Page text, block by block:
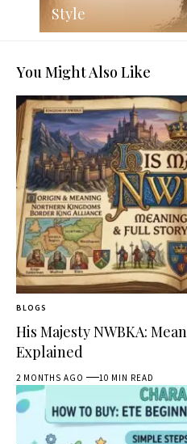
Style
You Might Also Like
BLOGS
His Majesty NWBKA:
Explained
2 MONTHS AGO 10 MIN READ